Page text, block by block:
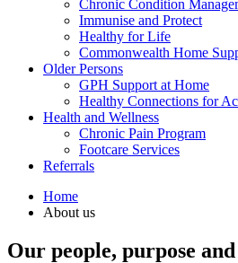
Chronic Condition
Immunise and Protect
Healthy for Life
Commonwealth Home
Older Persons
GPH Support at Home
Healthy Connections for
Health and Wellness
Chronic Pain Program
Footcare Services
Referrals
Home
About us
Our people, purpose